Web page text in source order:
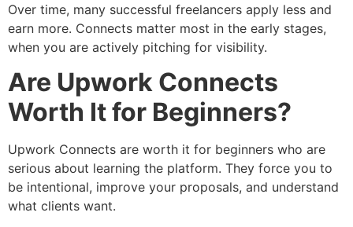
Over time, many successful freelancers apply less and
earn more. Connects matter most in the early stages,
when you are actively pitching for visibility.
Are Upwork Connects
Worth It for Beginners?
Upwork Connects are worth it for beginners who are
serious about learning the platform. They force you to
be intentional, improve your proposals, and understand
what clients want.